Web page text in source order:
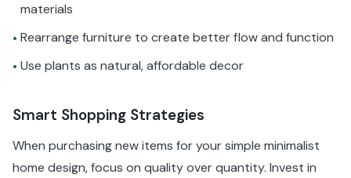
materials
• Rearrange furniture to create better flow and function
• Use plants as natural, affordable decor
Smart Shopping Strategies
When purchasing new items for your simple minimalist
home design, focus on quality over quantity. Invest in